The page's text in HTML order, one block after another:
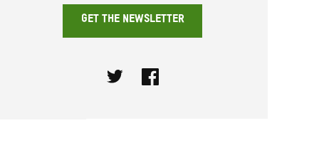
GET THE NEWSLETTER